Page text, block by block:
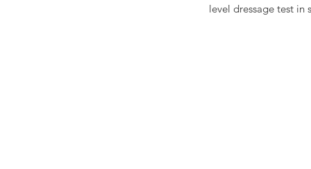
level dressage test in